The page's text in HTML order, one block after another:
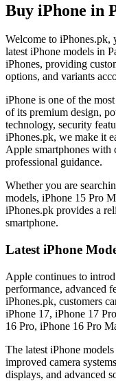
Buy iPhone in
Welcome to iPhones.pk,
latest iPhone models in
iPhones, providing
options, and variants
iPhone is one of the
of its premium design,
technology, security
iPhones.pk, we make it
Apple smartphones with
professional guidance.
Whether you are
models, iPhone 15 Pro
iPhones.pk provides a
smartphone.
Latest iPhone
Apple continues to
performance, advanced
iPhones.pk, customers
iPhone 17, iPhone 17
16 Pro, iPhone 16 Pro
The latest iPhone
improved camera
displays, and advanced